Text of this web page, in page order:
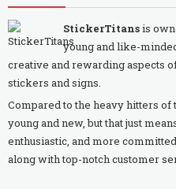
StickerTitansis
young and like-
creative and rewarding aspects
stickers and signs.
Compared to the heavy hitters
young and new, but that just
enthusiastic, and more
along with top-notch customer